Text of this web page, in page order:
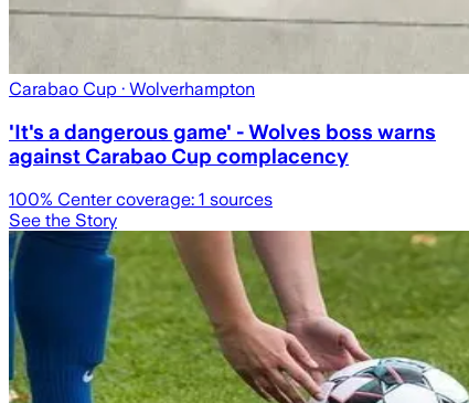
Carabao Cup · Wolverhampton
'It's a dangerous game' - Wolves boss warns
against Carabao Cup complacency
100% Center coverage: 1 sources
See the Story